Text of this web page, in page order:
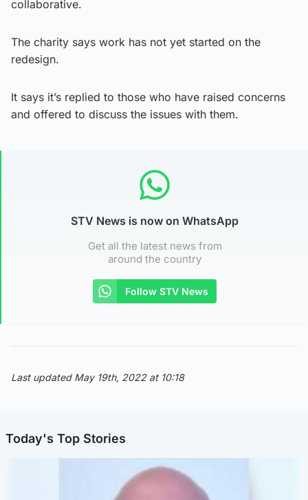
collaborative.
The charity says work has not yet started on the
redesign.
It says it’s replied to those who have raised concerns
and offered to discuss the issues with them.
STV News is now on WhatsApp
Get all the latest news from
around the country
Follow STV News
Last updated May 19th, 2022 at 10:18
Today's Top Stories